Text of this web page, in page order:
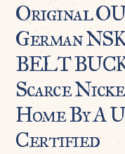
Original
German
BELT
Scarce
Home By A
Certified